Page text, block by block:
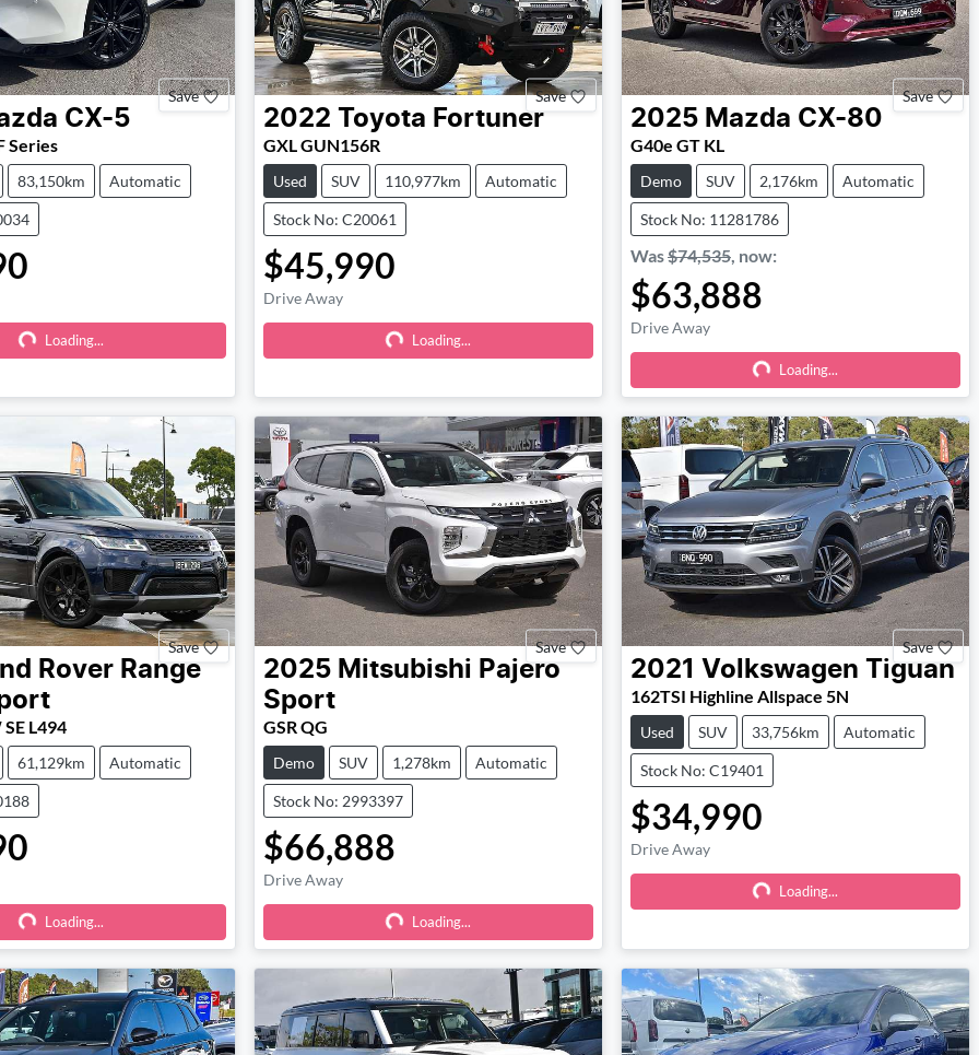
Save
CX-5
Series
83,150km Automatic
Loading... Loading...
Save
2022 Toyota Fortuner
GXL GUN156R
Used SUV 110,977km Automatic
Stock No: C20061
$45,990
Drive Away
Loading... Loading...
Save
2025 Mazda CX-80
G40e GT KL
Demo SUV 2,176km Automatic
Stock No: 11281786
Was$74,535, now:
$63,888
Drive Away
Loading... Loading...
Save
Rover Range
L494
61,129km Automatic
Loading... Loading...
Save
2025 Mitsubishi Pajero
Sport
GSR QG
Demo SUV 1,278km Automatic
Stock No: 2993397
$66,888
Drive Away
Loading... Loading...
Save
2021 Volkswagen Tiguan
162TSI Highline Allspace 5N
Used SUV 33,756km Automatic
Stock No: C19401
$34,990
Drive Away
Loading... Loading...